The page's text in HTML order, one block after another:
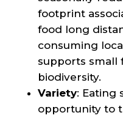
footprint
food long
consuming
supports small
biodiversity.
Variety: Eating
opportunity to